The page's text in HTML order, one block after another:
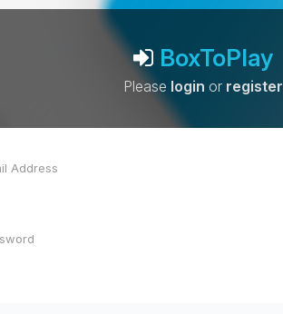
BoxToPlay
Please login or register